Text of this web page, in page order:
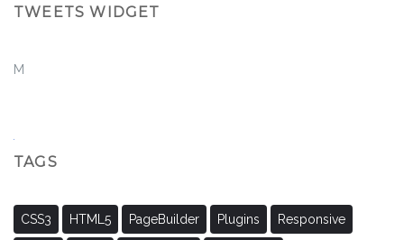
TWEETS WIDGET
M
TAGS
CSS3 HTML5 PageBuilder Plugins Responsive